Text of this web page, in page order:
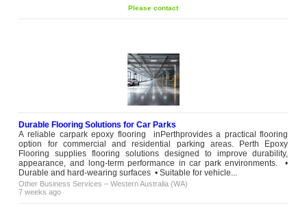
Please contact
Durable Flooring Solutions for Car Parks
A reliable carpark epoxy flooring inPerthprovides a practical flooring
option for commercial and residential parking areas. Perth Epoxy
Flooring supplies flooring solutions designed to improve durability,
appearance, and long-term performance in car park environments. •
Durable and hard-wearing surfaces • Suitable for vehicle...
Other Business Services –Western Australia (WA)
7 weeks ago